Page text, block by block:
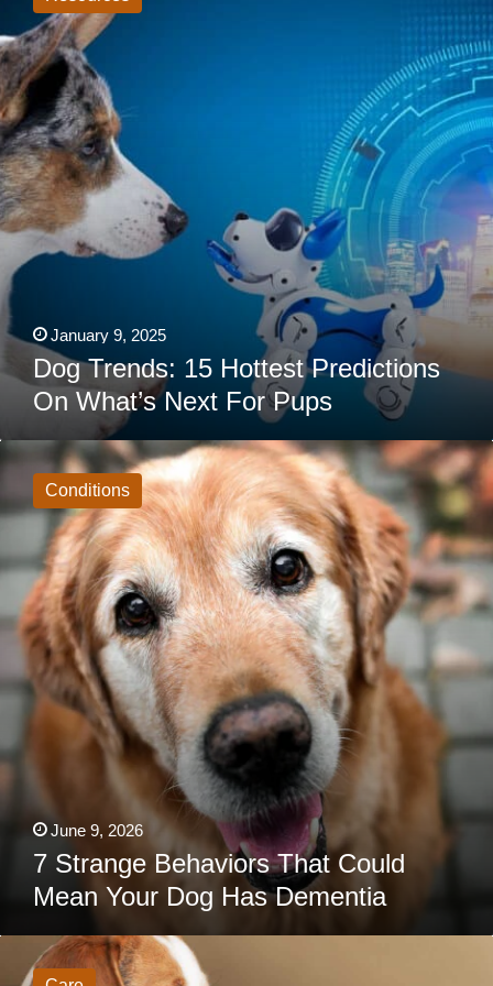
Hottest
Predictions
On
What’s
Next
For
Pups
January 9, 2025
Dog Trends: 15 Hottest Predictions
On What’s Next For Pups
7
Strange
Behaviors
Could
Your
Dog
Has
Dementia
Conditions
June 9, 2026
7 Strange Behaviors That Could
Mean Your Dog Has Dementia
Vet
Warning:
This